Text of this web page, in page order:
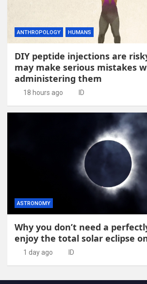
ANTHROPOLOGY HUMANS
DIY peptide injections are
may make serious mistakes
administering them
18 hours ago ID
ASTRONOMY
Why you don’t need a
enjoy the total solar eclipse
1 day ago ID